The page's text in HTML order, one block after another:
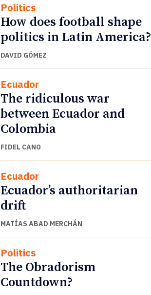
Politics
How does football shape
politics in Latin America?
DAVID GÓMEZ
Ecuador
The ridiculous war
between Ecuador and
Colombia
FIDEL CANO
Ecuador
Ecuador’s authoritarian
drift
MATÍAS ABAD MERCHÁN
Politics
The Obradorism
Countdown?